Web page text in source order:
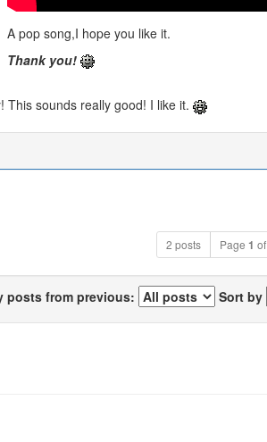
A pop song,I hope you like it.
Thank you!
This sounds really good! I like it.
2 posts Page 1 of
posts from previous: Sort by